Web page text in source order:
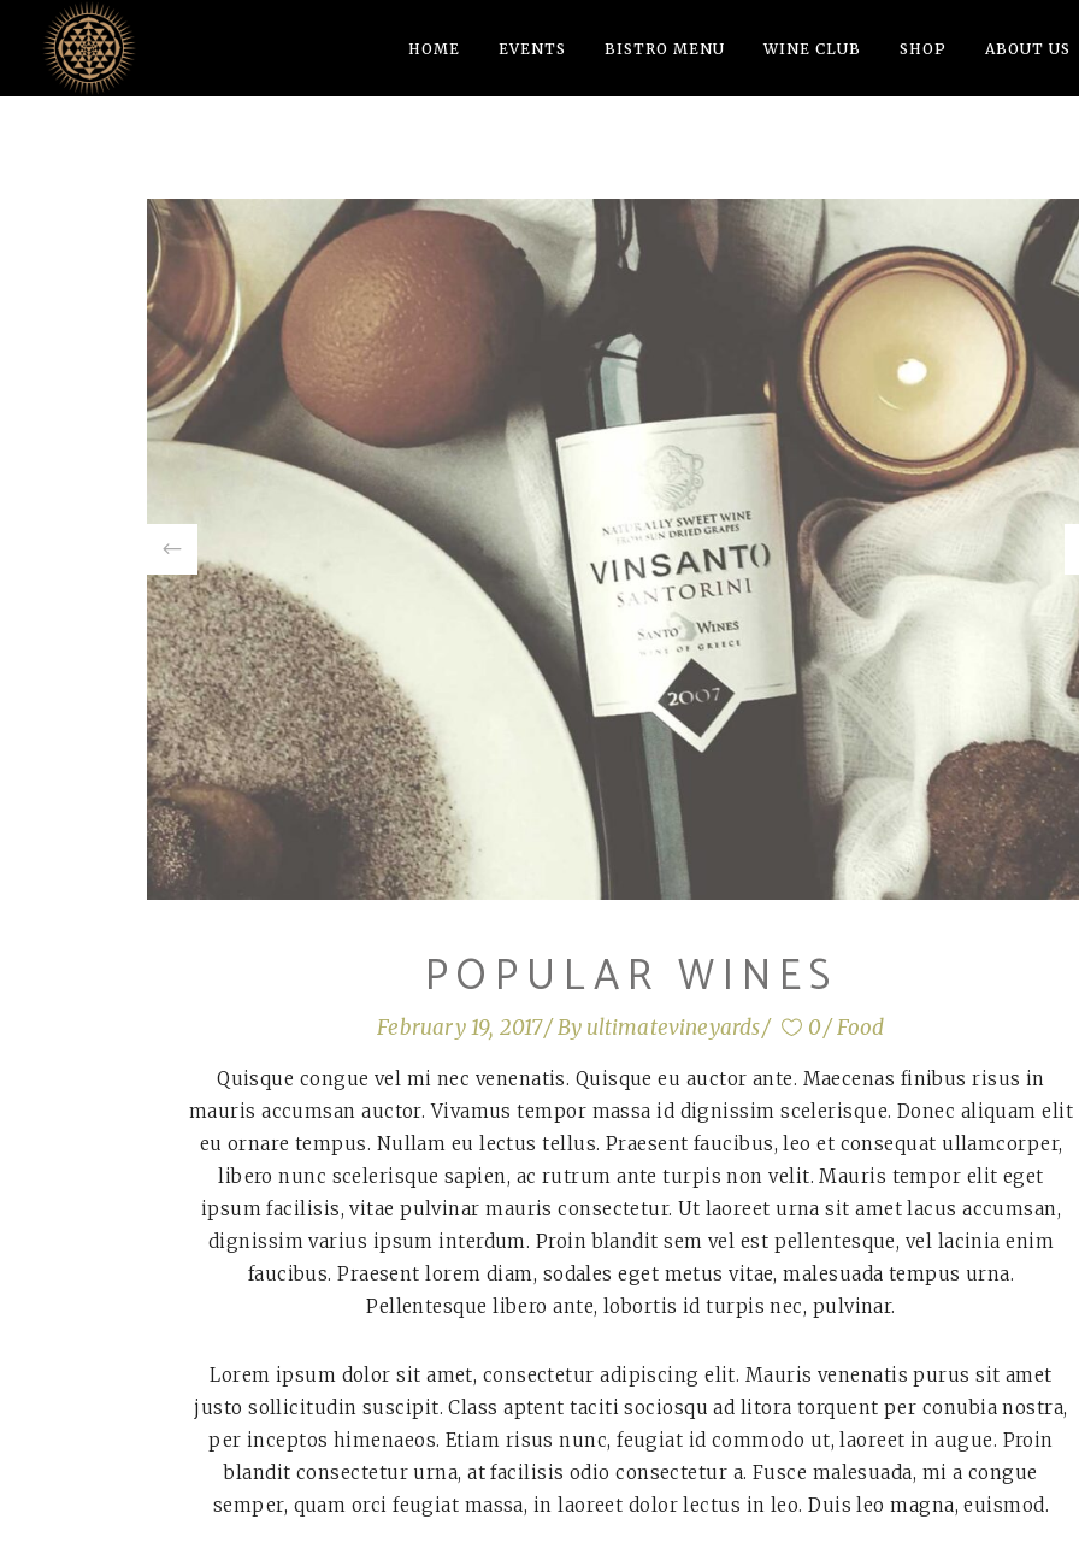
HOME EVENTS BISTRO MENU WINE CLUB SHOP ABOUT US
POPULAR WINES
February 19, 2017 By ultimatevineyards 0 Food
Quisque congue vel mi nec venenatis. Quisque eu auctor ante. Maecenas finibus risus in
mauris accumsan auctor. Vivamus tempor massa id dignissim scelerisque. Donec aliquam elit
eu ornare tempus. Nullam eu lectus tellus. Praesent faucibus, leo et consequat ullamcorper,
libero nunc scelerisque sapien, ac rutrum ante turpis non velit. Mauris tempor elit eget
ipsum facilisis, vitae pulvinar mauris consectetur. Ut laoreet urna sit amet lacus accumsan,
dignissim varius ipsum interdum. Proin blandit sem vel est pellentesque, vel lacinia enim
faucibus. Praesent lorem diam, sodales eget metus vitae, malesuada tempus urna.
Pellentesque libero ante, lobortis id turpis nec, pulvinar.
Lorem ipsum dolor sit amet, consectetur adipiscing elit. Mauris venenatis purus sit amet
justo sollicitudin suscipit. Class aptent taciti sociosqu ad litora torquent per conubia nostra,
per inceptos himenaeos. Etiam risus nunc, feugiat id commodo ut, laoreet in augue. Proin
blandit consectetur urna, at facilisis odio consectetur a. Fusce malesuada, mi a congue
semper, quam orci feugiat massa, in laoreet dolor lectus in leo. Duis leo magna, euismod.